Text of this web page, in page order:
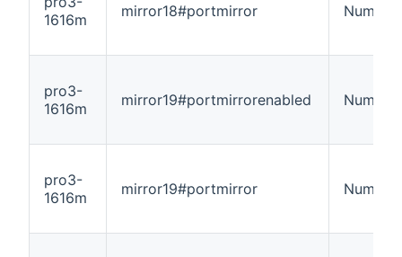
1616m
mirror18#portmirror Number
pro3-
1616m
mirror19#portmirrorenabled Number
pro3-
1616m
mirror19#portmirror Number